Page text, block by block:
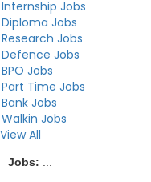
Internship Jobs
Diploma Jobs
Research Jobs
Defence Jobs
BPO Jobs
Part Time Jobs
Bank Jobs
Walkin Jobs
View All
Jobs: